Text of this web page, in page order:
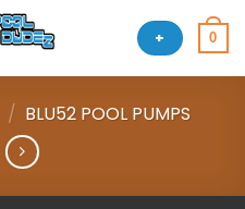
+ 0
/ BLU52 POOL PUMPS